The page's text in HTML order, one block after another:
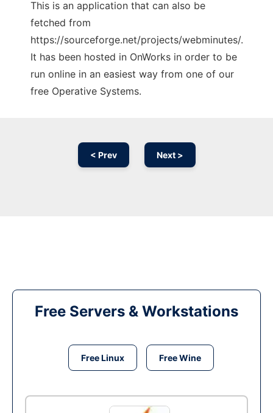
This is an application that can also be
fetched from
https://sourceforge.net/projects/webminutes/.
It has been hosted in OnWorks in order to be
run online in an easiest way from one of our
free Operative Systems.
< Prev Next >
Free Servers & Workstations
Free Linux Free Wine